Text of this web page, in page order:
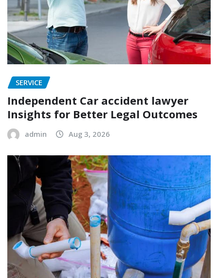
SERVICE
Independent Car accident lawyer
Insights for Better Legal Outcomes
admin Aug 3, 2026